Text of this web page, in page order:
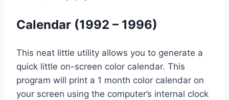
Calendar (1992 – 1996)
This neat little utility allows you to generate a
quick little on-screen color calendar. This
program will print a 1 month color calendar on
your screen using the computer’s internal clock